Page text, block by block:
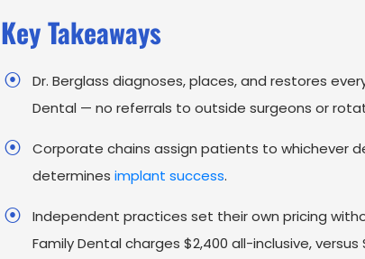
Key Takeaways
Dr. Berglass diagnoses, places, and restores
Dental — no referrals to outside surgeons or
Corporate chains assign patients to whichever
determines implant success.
Independent practices set their own pricing
Family Dental charges $2,400 all-inclusive,